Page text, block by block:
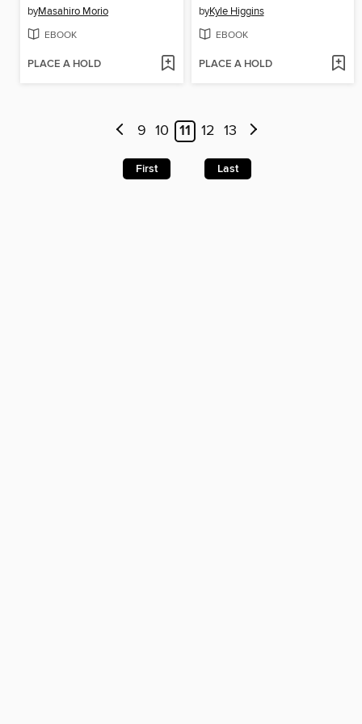
byMasahiro Morio
EBOOK
PLACE A HOLD
byKyle Higgins
EBOOK
PLACE A HOLD
9 10 11 12 13
First Last